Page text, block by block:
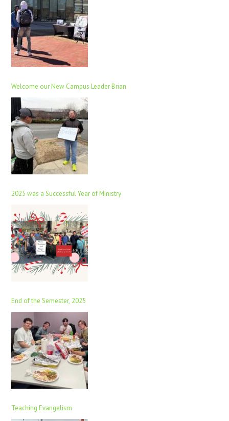
Welcome our New Campus Leader Brian
2025 was a Successful Year of Ministry
End of the Semester, 2025
Teaching Evangelism